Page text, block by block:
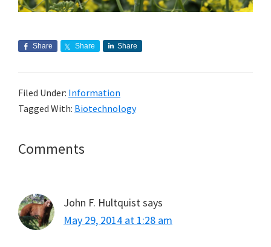
Share Share Share
Filed Under: Information
Tagged With: Biotechnology
Reader
Comments
John F. Hultquistsays
May 29, 2014 at 1:28 am